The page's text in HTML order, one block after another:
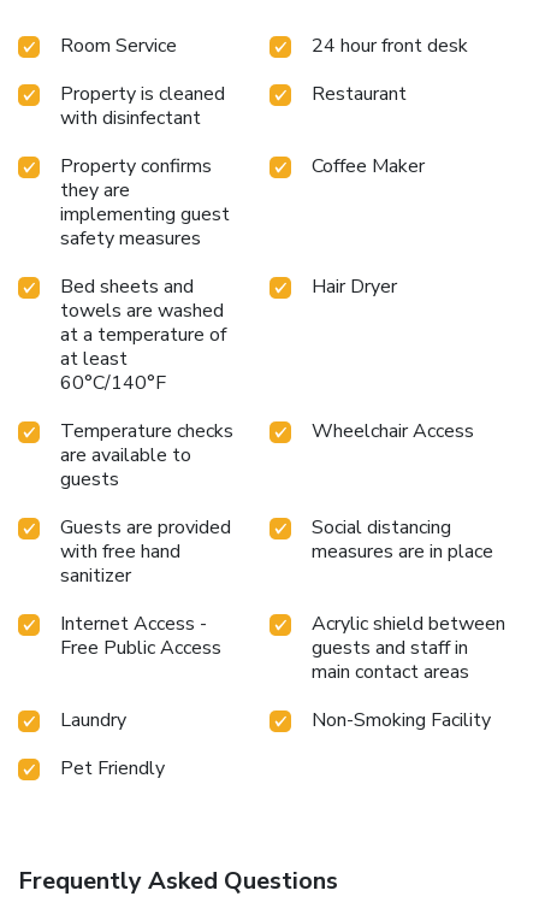
Room Service
24 hour front desk
Property is cleaned
with disinfectant
Restaurant
Property confirms
they are
implementing guest
safety measures
Coffee Maker
Bed sheets and
towels are washed
at a temperature of
at least
60°C/140°F
Hair Dryer
Temperature checks
are available to
guests
Wheelchair Access
Guests are provided
with free hand
sanitizer
Social distancing
measures are in place
Internet Access -
Free Public Access
Acrylic shield between
guests and staff in
main contact areas
Laundry
Non-Smoking Facility
Pet Friendly
Frequently Asked Questions